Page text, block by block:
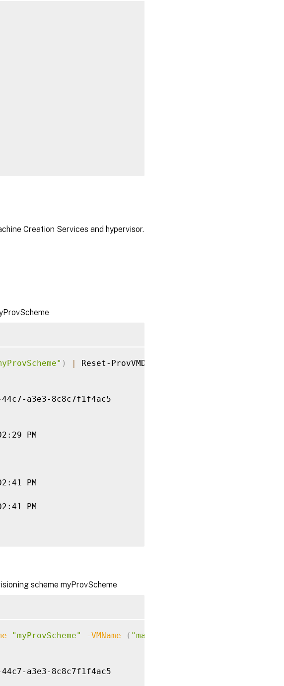
Creation Services and hypervisor.
) | Reset-ProvVMDisk
a3e3-8c8c7f1f4ac5
PM
PM
PM
9a99-7cb497924f9e
scheme myProvScheme
"myProvScheme" -VMName ( "machine01"
a3e3-8c8c7f1f4ac5